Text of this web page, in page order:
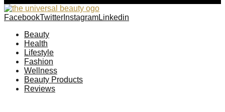
FacebookTwitter InstagramLinkedin
Beauty
Health
Lifestyle
Fashion
Wellness
Beauty Products
Reviews